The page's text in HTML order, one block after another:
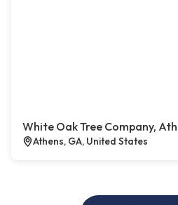
White Oak Tree Company,
Athens, GA, United States